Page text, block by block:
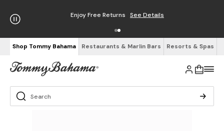
Enjoy Free Returns See Details
Shop Tommy Bahama Restaurants & Marlin Bars Resorts & Spas